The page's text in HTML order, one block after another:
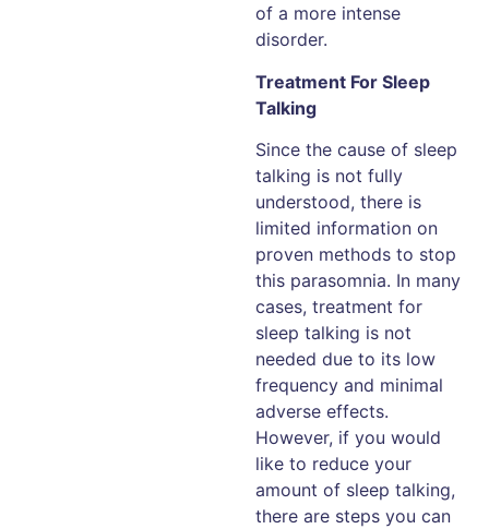
of a more intense
disorder.
Treatment For Sleep
Talking
Since the cause of sleep
talking is not fully
understood, there is
limited information on
proven methods to stop
this parasomnia. In many
cases, treatment for
sleep talking is not
needed due to its low
frequency and minimal
adverse effects.
However, if you would
like to reduce your
amount of sleep talking,
there are steps you can